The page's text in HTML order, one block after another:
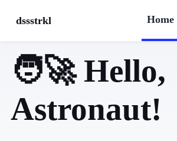
dssstrkl Home
🧑‍🚀 Hello,
Astronaut!